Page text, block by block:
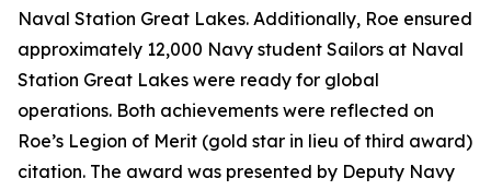
Naval Station Great Lakes. Additionally, Roe ensured
approximately 12,000 Navy student Sailors at Naval
Station Great Lakes were ready for global
operations. Both achievements were reflected on
Roe’s Legion of Merit (gold star in lieu of third award)
citation. The award was presented by Deputy Navy